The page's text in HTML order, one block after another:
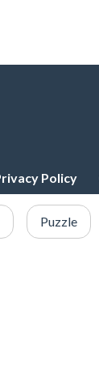
Policy
Puzzle